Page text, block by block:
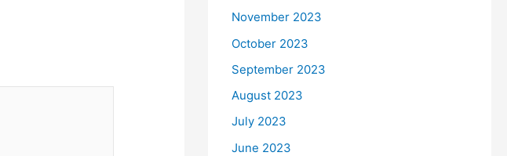
November 2023
October 2023
September 2023
August 2023
July 2023
June 2023